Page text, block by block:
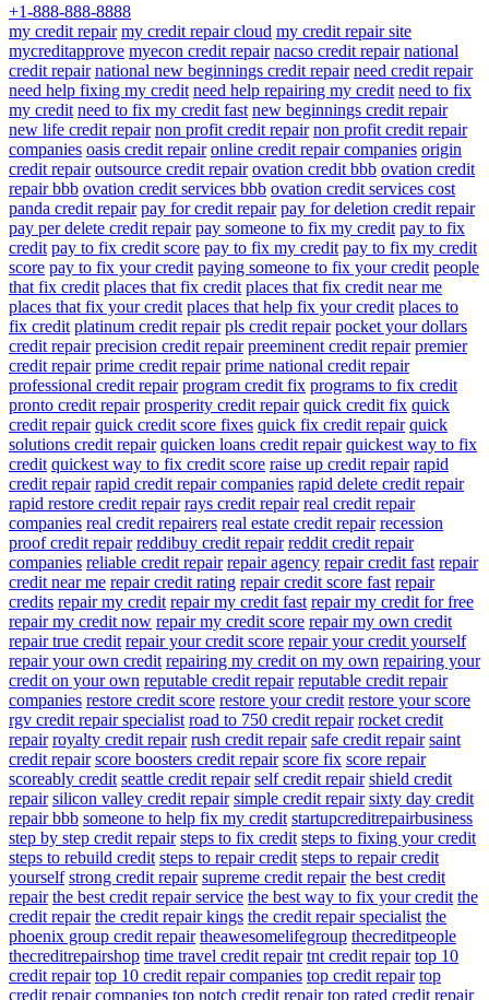
+1-888-888-8888
my credit repair my credit repair cloud my credit repair site
mycreditapprove myecon credit repair nacso credit repair national
credit repair national new beginnings credit repair need credit repair
need help fixing my credit need help repairing my credit need to fix
my credit need to fix my credit fast new beginnings credit repair
new life credit repair non profit credit repair non profit credit repair
companies oasis credit repair online credit repair companies origin
credit repair outsource credit repair ovation credit bbb ovation credit
repair bbb ovation credit services bbb ovation credit services cost
panda credit repair pay for credit repair pay for deletion credit repair
pay per delete credit repair pay someone to fix my credit pay to fix
credit pay to fix credit score pay to fix my credit pay to fix my credit
score pay to fix your credit paying someone to fix your credit people
that fix credit places that fix credit places that fix credit near me
places that fix your credit places that help fix your credit places to
fix credit platinum credit repair pls credit repair pocket your dollars
credit repair precision credit repair preeminent credit repair premier
credit repair prime credit repair prime national credit repair
professional credit repair program credit fix programs to fix credit
pronto credit repair prosperity credit repair quick credit fix quick
credit repair quick credit score fixes quick fix credit repair quick
solutions credit repair quicken loans credit repair quickest way to fix
credit quickest way to fix credit score raise up credit repair rapid
credit repair rapid credit repair companies rapid delete credit repair
rapid restore credit repair rays credit repair real credit repair
companies real credit repairers real estate credit repair recession
proof credit repair reddibuy credit repair reddit credit repair
companies reliable credit repair repair agency repair credit fast repair
credit near me repair credit rating repair credit score fast repair
credits repair my credit repair my credit fast repair my credit for free
repair my credit now repair my credit score repair my own credit
repair true credit repair your credit score repair your credit yourself
repair your own credit repairing my credit on my own repairing your
credit on your own reputable credit repair reputable credit repair
companies restore credit score restore your credit restore your score
rgv credit repair specialist road to 750 credit repair rocket credit
repair royalty credit repair rush credit repair safe credit repair saint
credit repair score boosters credit repair score fix score repair
scoreably credit seattle credit repair self credit repair shield credit
repair silicon valley credit repair simple credit repair sixty day credit
repair bbb someone to help fix my credit startupcreditrepairbusiness
step by step credit repair steps to fix credit steps to fixing your credit
steps to rebuild credit steps to repair credit steps to repair credit
yourself strong credit repair supreme credit repair the best credit
repair the best credit repair service the best way to fix your credit the
credit repair the credit repair kings the credit repair specialist the
phoenix group credit repair theawesomelifegroup thecreditpeople
thecreditrepairshop time travel credit repair tnt credit repair top 10
credit repair top 10 credit repair companies top credit repair top
credit repair companies top notch credit repair top rated credit repair